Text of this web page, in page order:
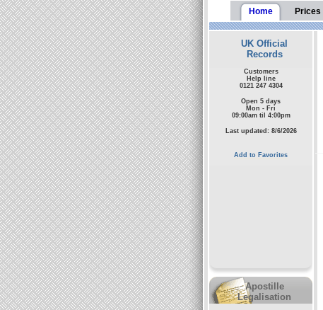
Home Prices
UK Official
Records
Customers
Help line
0121 247 4304
Open 5 days
Mon - Fri
09:00am til 4:00pm
Last updated: 8/6/2026
Add to Favorites
Apostille
Legalisation